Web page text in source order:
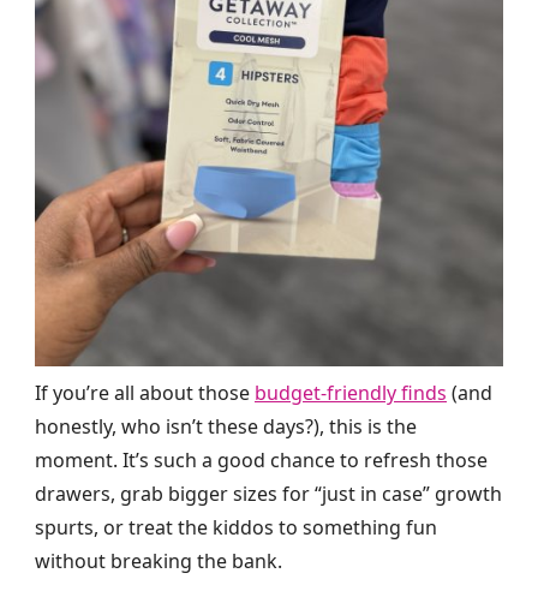
If you’re all about those budget-friendly finds (and
honestly, who isn’t these days?), this is the
moment. It’s such a good chance to refresh those
drawers, grab bigger sizes for “just in case” growth
spurts, or treat the kiddos to something fun
without breaking the bank.